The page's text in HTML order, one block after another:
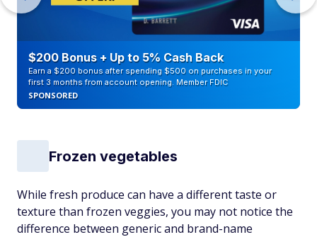
$200 Bonus + Up to 5% Cash Back
Earn a $200 bonus after spending $500 on purchases in your
first 3 months from account opening. Member FDIC
SPONSORED
Frozen vegetables
While fresh produce can have a different taste or
texture than frozen veggies, you may not notice the
difference between generic and brand-name